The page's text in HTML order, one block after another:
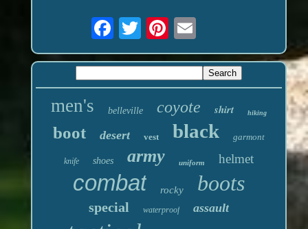
men's belleville coyote shirt hiking
boot desert vest black garmont
knife shoes army uniform helmet
combat rocky boots
special waterproof assault